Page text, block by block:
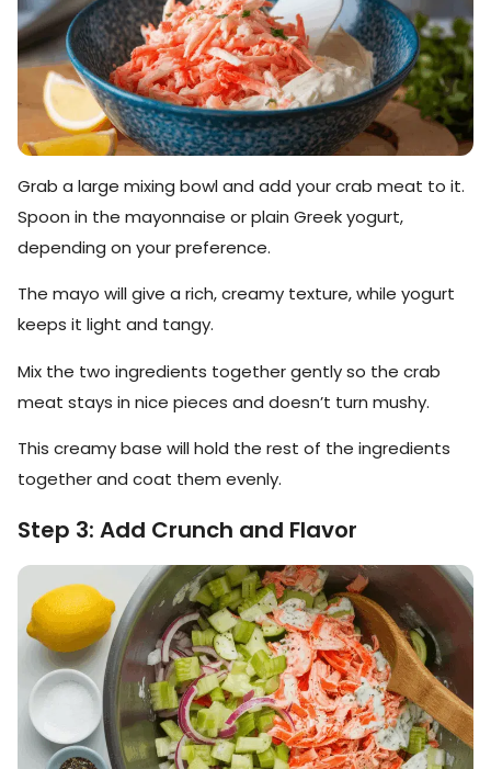
Grab a large mixing bowl and add your crab meat to it.
Spoon in the mayonnaise or plain Greek yogurt,
depending on your preference.
The mayo will give a rich, creamy texture, while yogurt
keeps it light and tangy.
Mix the two ingredients together gently so the crab
meat stays in nice pieces and doesn’t turn mushy.
This creamy base will hold the rest of the ingredients
together and coat them evenly.
Step 3: Add Crunch and Flavor